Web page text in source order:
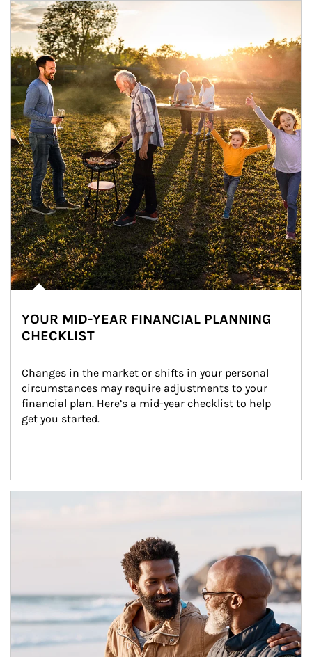
Article Image
YOUR MID-YEAR FINANCIAL PLANNING
CHECKLIST
Changes in the market or shifts in your personal
circumstances may require adjustments to your
financial plan. Here’s a mid-year checklist to help
get you started.